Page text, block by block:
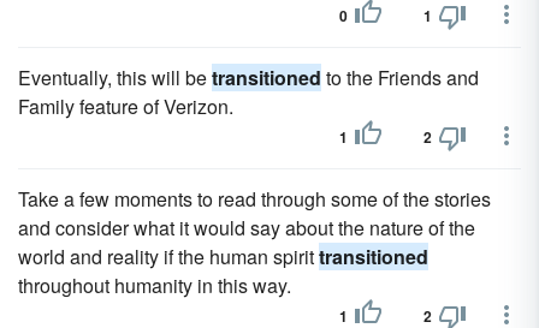
0 1
Eventually, this will betransitioned to the Friends and
Family feature of Verizon.
1 2
Take a few moments to read through some of the stories
and consider what it would say about the nature of the
world and reality if the human spirittransitioned
throughout humanity in this way.
1 2